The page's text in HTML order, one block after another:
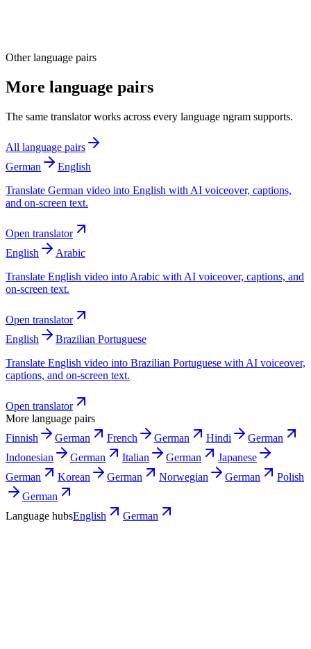
Other language pairs
More language pairs
The same translator works across every language ngram supports.
All language pairs
German
English
Translate German video into English with AI voiceover, captions,
and on-screen text.
Open translator
English
Arabic
Translate English video into Arabic with AI voiceover, captions, and
on-screen text.
Open translator
English
Brazilian Portuguese
Translate English video into Brazilian Portuguese with AI voiceover,
captions, and on-screen text.
Open translator
More language pairs
Finnish
German French German Hindi
German
Indonesian
German Italian German
Japanese
German
Korean German Norwegian German
Polish
German
Language hubsEnglish German